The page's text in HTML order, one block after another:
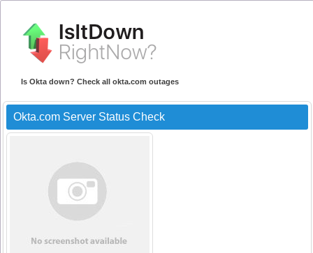
Is Okta down? Check all okta.com outages
Okta.com Server Status Check